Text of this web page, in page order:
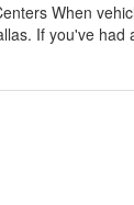
When
If you've had